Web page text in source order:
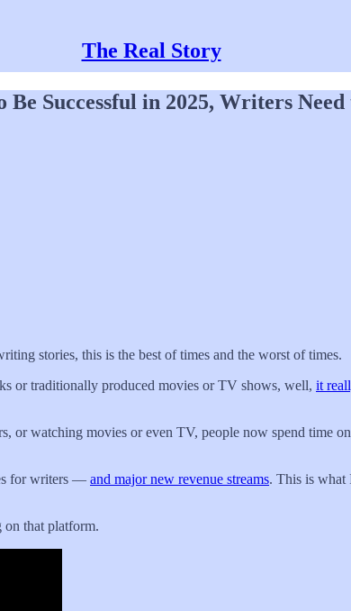
The Real Story
Successful in 2025, Writers
stories, this is the best of times and the worst of times.
or traditionally produced movies or TV shows, well, it
or watching movies or even TV, people now spend time
for writers — and major new revenue streams. This is what
on that platform.